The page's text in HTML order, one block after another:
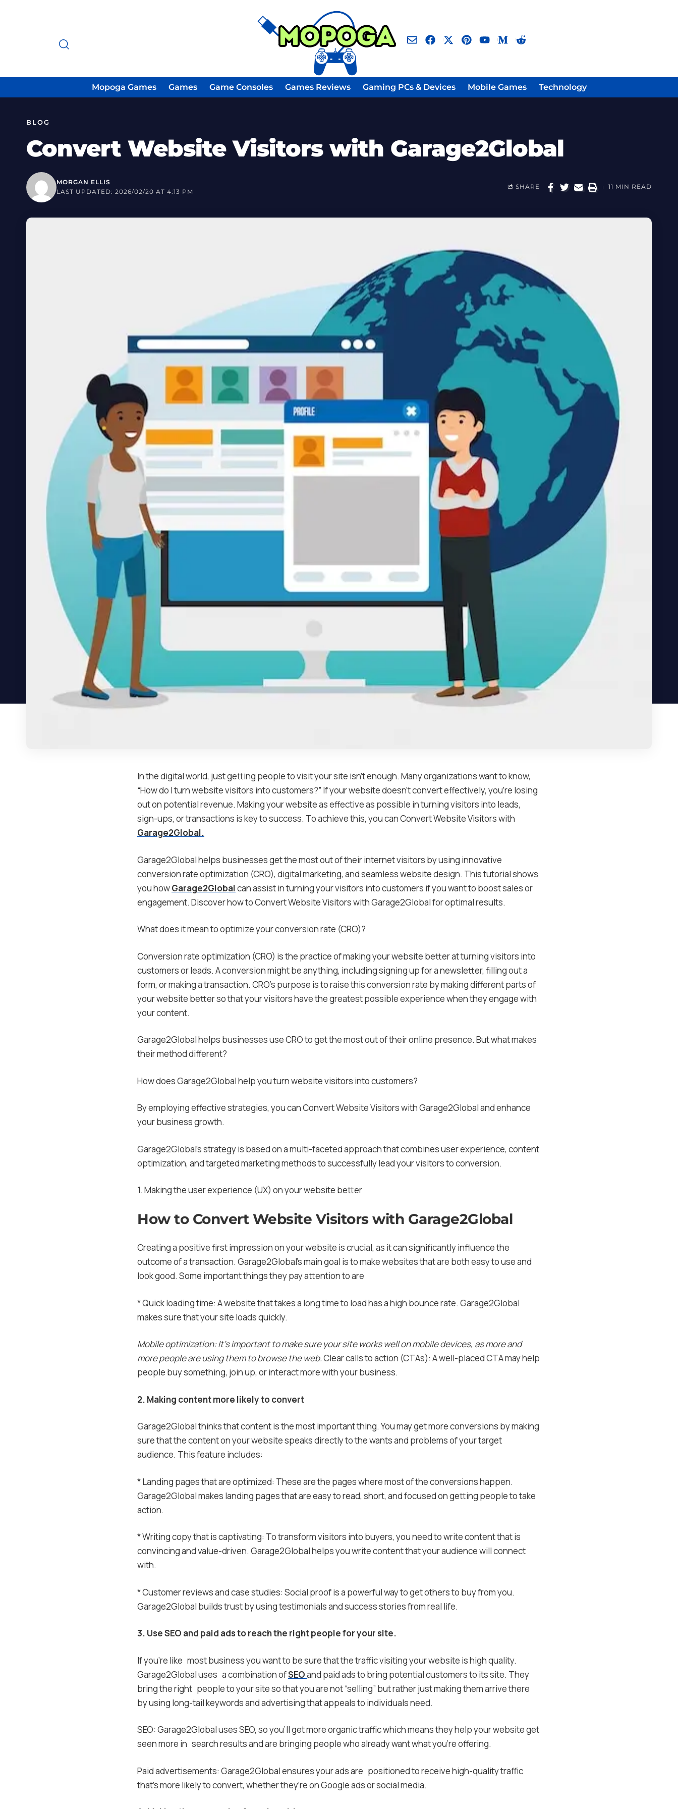
Mopoga Games Games Game Consoles Games Reviews Gaming PCs & Devices Mobile Games Technology
BLOG
Convert Website Visitors with Garage2Global
LAST UPDATED: 2026/02/20 AT 4:13 PM
MORGAN ELLIS
SHARE 11 MIN READ
In the digital world, just getting people to visit your site isn’t enough. Many organizations want to know,
“How do I turn website visitors into customers?” If your website doesn’t convert effectively, you’re losing
out on potential revenue. Making your website as effective as possible in turning visitors into leads,
sign-ups, or transactions is key to success. To achieve this, you can Convert Website Visitors with
Garage2Global.
Garage2Global helps businesses get the most out of their internet visitors by using innovative
conversion rate optimization (CRO), digital marketing, and seamless website design. This tutorial shows
you howGarage2Globalcan assist in turning your visitors into customers if you want to boost sales or
engagement. Discover how to Convert Website Visitors with Garage2Global for optimal results.
What does it mean to optimize your conversion rate (CRO)?
Conversion rate optimization (CRO) is the practice of making your website better at turning visitors into
customers or leads. A conversion might be anything, including signing up for a newsletter, filling out a
form, or making a transaction. CRO’s purpose is to raise this conversion rate by making different parts of
your website better so that your visitors have the greatest possible experience when they engage with
your content.
Garage2Global helps businesses use CRO to get the most out of their online presence. But what makes
their method different?
How does Garage2Global help you turn website visitors into customers?
By employing effective strategies, you can Convert Website Visitors with Garage2Global and enhance
your business growth.
Garage2Global’s strategy is based on a multi-faceted approach that combines user experience, content
optimization, and targeted marketing methods to successfully lead your visitors to conversion.
1. Making the user experience (UX) on your website better
How to Convert Website Visitors with Garage2Global
Creating a positive first impression on your website is crucial, as it can significantly influence the
outcome of a transaction. Garage2Global’s main goal is to make websites that are both easy to use and
look good. Some important things they pay attention to are
* Quick loading time: A website that takes a long time to load has a high bounce rate. Garage2Global
makes sure that your site loads quickly.
Mobile optimization: It’s important to make sure your site works well on mobile devices, as more and
more people are using them to browse the web.Clear calls to action (CTAs): A well-placed CTA may help
people buy something, join up, or interact more with your business.
2. Making content more likely to convert
Garage2Global thinks that content is the most important thing. You may get more conversions by making
sure that the content on your website speaks directly to the wants and problems of your target
audience. This feature includes:
* Landing pages that are optimized: These are the pages where most of the conversions happen.
Garage2Global makes landing pages that are easy to read, short, and focused on getting people to take
action.
* Writing copy that is captivating: To transform visitors into buyers, you need to write content that is
convincing and value-driven. Garage2Global helps you write content that your audience will connect
with.
* Customer reviews and case studies: Social proof is a powerful way to get others to buy from you.
Garage2Global builds trust by using testimonials and success stories from real life.
3. Use SEO and paid ads to reach the right people for your site.
If you’re like most business you want to be sure that the traffic visiting your website is high quality.
Garage2Global uses a combination ofSEOand paid ads to bring potential customers to its site. They
bring the right people to your site so that you are not “selling” but rather just making them arrive there
by using long-tail keywords and advertising that appeals to individuals need.
SEO: Garage2Global uses SEO, so you’ll get more organic traffic which means they help your website get
seen more in search results and are bringing people who already want what you’re offering.
Paid advertisements: Garage2Global ensures your ads are positioned to receive high-quality traffic
that’s more likely to convert, whether they’re on Google ads or social media.